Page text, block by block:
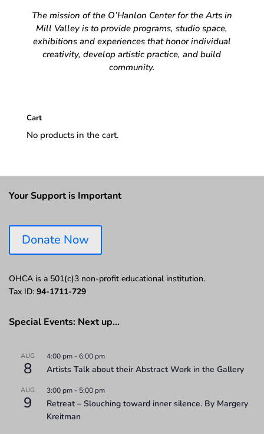
The mission of the O’Hanlon Center for the Arts in
Mill Valley is to provide programs, studio space,
exhibitions and experiences that honor individual
creativity, develop artistic practice, and build
community.
Cart
No products in the cart.
Your Support is Important
Donate Now
OHCA is a 501(c)3 non-profit educational institution.
Tax ID: 94-1711-729
Special Events: Next up…
AUG
8
4:00 pm -6:00 pm
Artists Talk about their Abstract Work in the Gallery
AUG
9
3:00 pm - 5:00 pm
Retreat – Slouching toward inner silence. By Margery
Kreitman